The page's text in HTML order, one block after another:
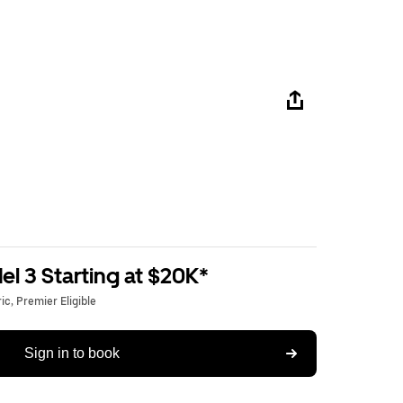
3 Starting at $20K*
Premier Eligible
Sign in to book